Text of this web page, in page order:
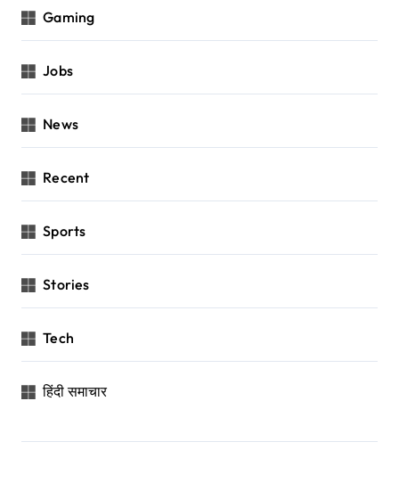
Gaming
Jobs
News
Recent
Sports
Stories
Tech
हिंदी समाचार